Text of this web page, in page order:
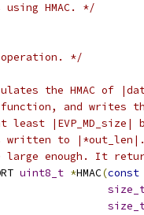
HMAC. */
operation. */
the HMAC of
function, and writes
least
to |*out_len|.
large enough. It
uint8_t *HMAC(const